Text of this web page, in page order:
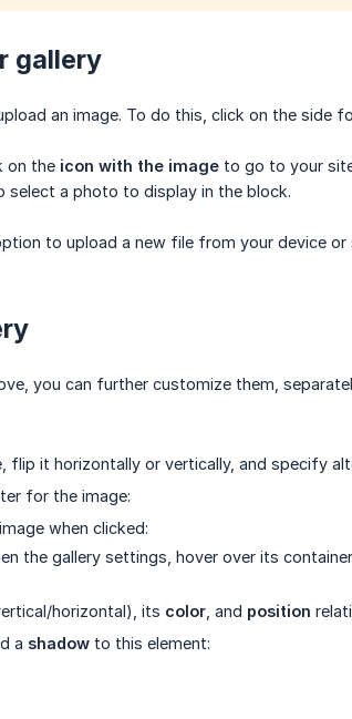
gallery
an image. To do this, click on the side
on the icon with the image to go to your
select a photo to display in the block.
to upload a new file from your device or
you can further customize them,
it horizontally or vertically, and specify
for the image:
when clicked:
the gallery settings, hover over its
horizontal), its color , and position
a shadow to this element: